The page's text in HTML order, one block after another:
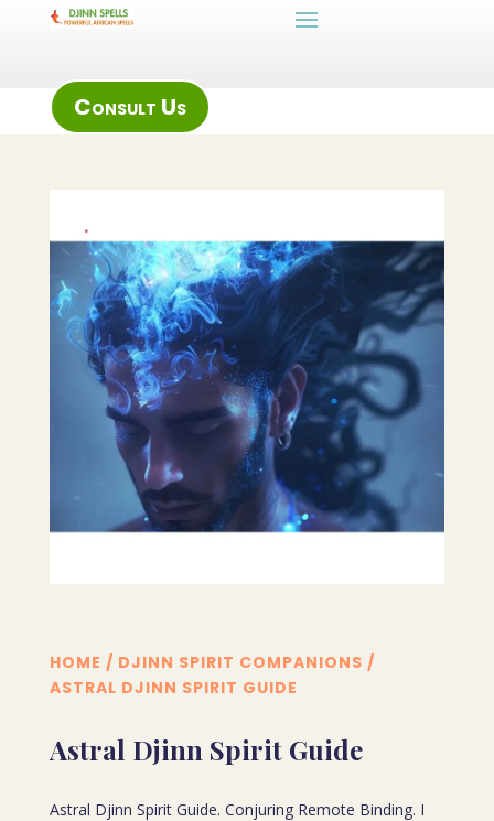
Consult Us
HOME / DJINN SPIRIT COMPANIONS /
ASTRAL DJINN SPIRIT GUIDE
Astral Djinn Spirit Guide
Astral Djinn Spirit Guide. Conjuring Remote Binding. I